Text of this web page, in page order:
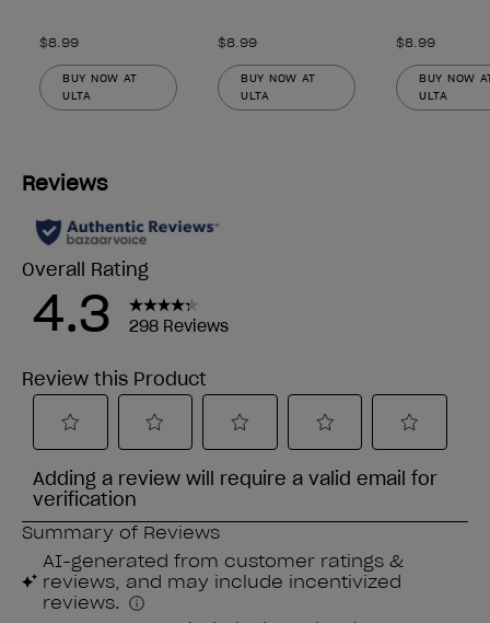
$8.99
BUY NOW AT
ULTA
$8.99
BUY NOW AT
ULTA
$8.99
BUY NOW
ULTA